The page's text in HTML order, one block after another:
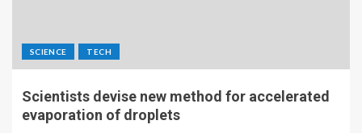
SCIENCE TECH
Scientists devise new method for accelerated
evaporation of droplets